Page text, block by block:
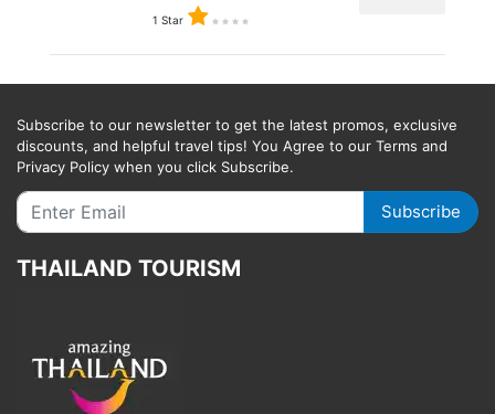
1 Star
Subscribe to our newsletter to get the latest promos, exclusive
discounts, and helpful travel tips! You Agree to our Terms and
Privacy Policy when you click Subscribe.
Subscribe
THAILAND TOURISM